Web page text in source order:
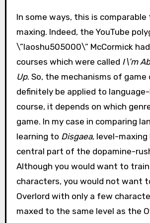
In some ways, this is
maxing. Indeed, the YouTube
\”laoshu505000\” McCormick
courses which were called I\’m
Up. So, the mechanisms of game
definitely be applied to
course, it depends on which
game. In my case in comparing
learning to Disgaea, level-maxing
central part of the dopamine-
Although you would want to
characters, you would not want
Overlord with only a few
maxed to the same level as the